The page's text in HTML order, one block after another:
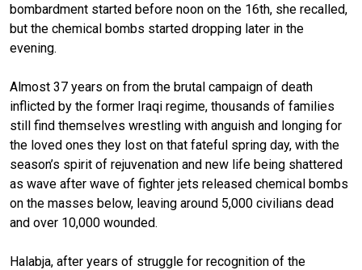
bombardment started before noon on the 16th, she recalled,
but the chemical bombs started dropping later in the
evening.
Almost 37 years on from the brutal campaign of death
inflicted by the former Iraqi regime, thousands of families
still find themselves wrestling with anguish and longing for
the loved ones they lost on that fateful spring day, with the
season’s spirit of rejuvenation and new life being shattered
as wave after wave of fighter jets released chemical bombs
on the masses below, leaving around 5,000 civilians dead
and over 10,000 wounded.
Halabja, after years of struggle for recognition of the